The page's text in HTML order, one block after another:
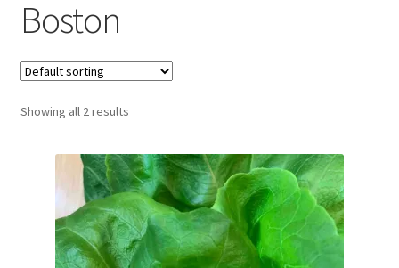
Cart
Checkout
Frequently Asked Questions (FAQs)
My account
Privacy Policy
Refund and Returns Policy
Boston
Showing all 2 results